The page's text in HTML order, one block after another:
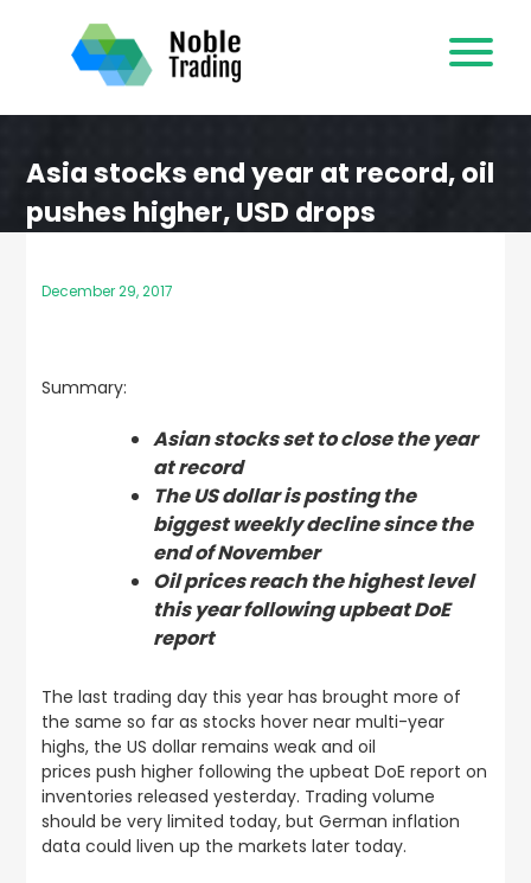
content
Asia stocks end year at record, oil
pushes higher, USD drops
December 29, 2017
Summary:
Asian stocks set to close the year
at record
The US dollar is posting the
biggest weekly decline since the
end of November
Oil prices reach the highest level
this year following upbeat DoE
report
The last trading day this year has brought more of
the same so far as stocks hover near multi-year
highs, the US dollar remains weak and oil
prices push higher following the upbeat DoE report on
inventories released yesterday. Trading volume
should be very limited today, but German inflation
data could liven up the markets later today.